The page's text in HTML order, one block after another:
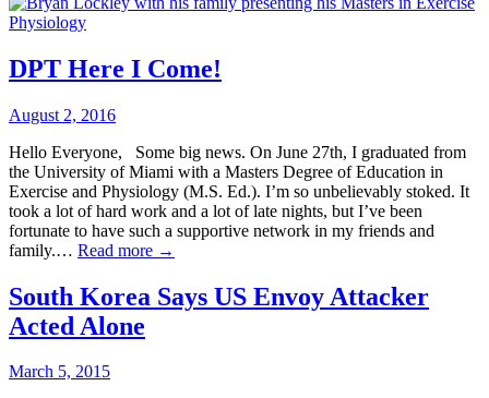
DPT Here I Come!
August 2, 2016
Hello Everyone, Some big news. On June 27th, I graduated from
the University of Miami with a Masters Degree of Education in
Exercise and Physiology (M.S. Ed.). I’m so unbelievably stoked. It
took a lot of hard work and a lot of late nights, but I’ve been
fortunate to have such a supportive network in my friends and
family.… Read more →
South Korea Says US Envoy Attacker
Acted Alone
March 5, 2015